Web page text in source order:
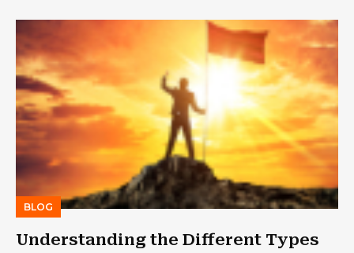
BLOG
Understanding the Different Types